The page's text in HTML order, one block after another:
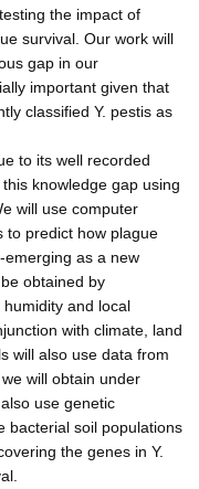
the impact of
survival. Our work will
gap in our
important given that
classified Y. pestis as
to its well recorded
knowledge gap using
will use computer
to predict how plague
as a new
obtained by
and local
with climate, land
will also use data from
will obtain under
use genetic
bacterial soil populations
the genes in Y.